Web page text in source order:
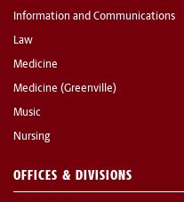
Information and Communications
Law
Medicine
Medicine (Greenville)
Music
Nursing
OFFICES & DIVISIONS